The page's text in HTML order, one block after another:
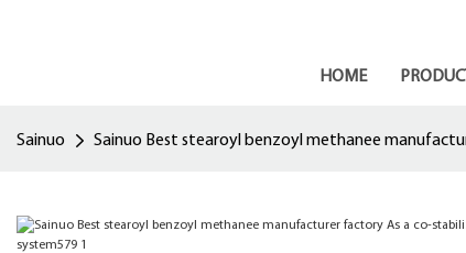
HOME
Sainuo Sainuo Best stearoyl benzoyl methanee